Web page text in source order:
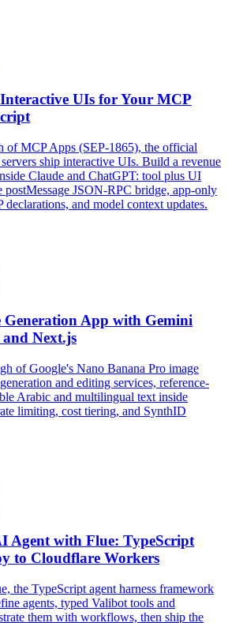
UIs for Your MCP
of MCP Apps (SEP-1865), the official
ship interactive UIs. Build a revenue
Claude and ChatGPT: tool plus UI
postMessage JSON-RPC bridge, app-only
declarations, and model context updates.
App with Gemini
Next.js
of Google's Nano Banana Pro image
and editing services, reference-
Arabic and multilingual text inside
limiting, cost tiering, and SynthID
Agent with Flue: TypeScript
to Cloudflare Workers
the TypeScript agent harness framework
agents, typed Valibot tools and
them with workflows, then ship the